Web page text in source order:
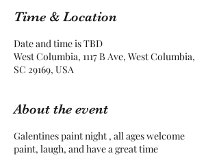
Time & Location
Date and time is TBD
West Columbia, 1117 B Ave, West Columbia,
SC 29169, USA
About the event
Galentines paint night , all ages welcome
paint, laugh, and have a great time